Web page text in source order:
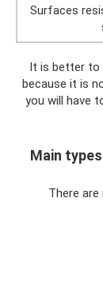
Surfaces
It is better to
because it is
you will have
Main
There